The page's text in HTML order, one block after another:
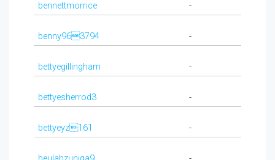
bennettmorrice -
benny963794 -
bettyegillingham -
bettyesherrod3 -
bettyeyz161 -